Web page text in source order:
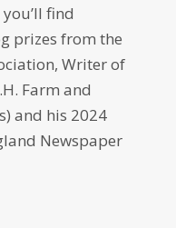
find
prizes from the
Writer of
Farm and
and his 2024
Newspaper